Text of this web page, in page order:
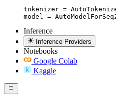
tokenizer =
model =
Inference
Inference Providers
Notebooks
Google Colab
Kaggle